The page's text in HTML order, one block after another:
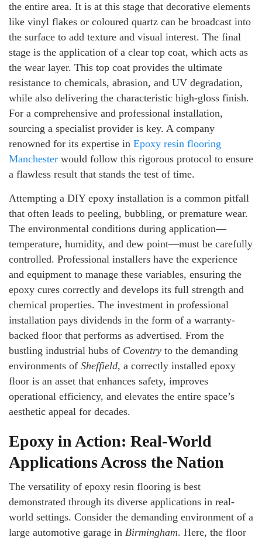
the entire area. It is at this stage that decorative elements
like vinyl flakes or coloured quartz can be broadcast into
the surface to add texture and visual interest. The final
stage is the application of a clear top coat, which acts as
the wear layer. This top coat provides the ultimate
resistance to chemicals, abrasion, and UV degradation,
while also delivering the characteristic high-gloss finish.
For a comprehensive and professional installation,
sourcing a specialist provider is key. A company
renowned for its expertise in Epoxy resin flooring
Manchester would follow this rigorous protocol to ensure
a flawless result that stands the test of time.
Attempting a DIY epoxy installation is a common pitfall
that often leads to peeling, bubbling, or premature wear.
The environmental conditions during application—
temperature, humidity, and dew point—must be carefully
controlled. Professional installers have the experience
and equipment to manage these variables, ensuring the
epoxy cures correctly and develops its full strength and
chemical properties. The investment in professional
installation pays dividends in the form of a warranty-
backed floor that performs as advertised. From the
bustling industrial hubs of Coventry to the demanding
environments of Sheffield, a correctly installed epoxy
floor is an asset that enhances safety, improves
operational efficiency, and elevates the entire space’s
aesthetic appeal for decades.
Epoxy in Action: Real-World
Applications Across the Nation
The versatility of epoxy resin flooring is best
demonstrated through its diverse applications in real-
world settings. Consider the demanding environment of a
large automotive garage in Birmingham. Here, the floor